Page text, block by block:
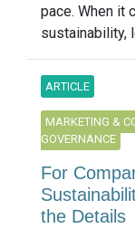
pace. When it
sustainability,
ARTICLE
MARKETING &
GOVERNANCE
For
the Details